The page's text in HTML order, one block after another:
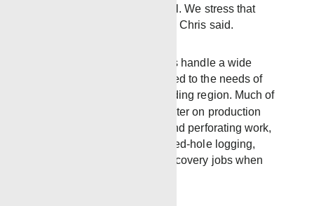
you cannot be too careful. We stress that
from the very beginning,” Chris said.
Out of the Laurel yard, crews handle a wide
range of wireline work tailored to the needs of
Mississippi and the surrounding region. Much of
the everyday operations center on production
logging, injection profiles, and perforating work,
with additional focus on cased-hole logging,
mechanical services, and recovery jobs when